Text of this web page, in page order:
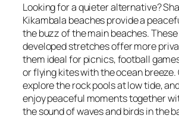
Looking for a quieter alternative?
Kikambala beaches provide a
the buzz of the main beaches.
developed stretches offer more
them ideal for picnics, football
or flying kites with the ocean breeze.
explore the rock pools at low tide,
enjoy peaceful moments together
the sound of waves and birds in the